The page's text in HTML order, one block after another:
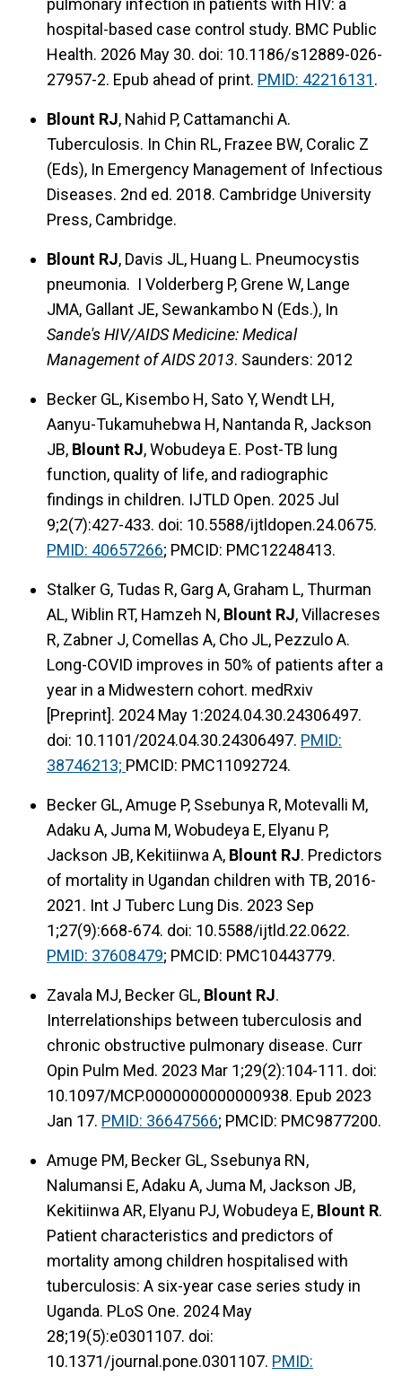
pulmonary infection in patients with HIV: a
hospital-based case control study. BMC Public
Health. 2026 May 30. doi: 10.1186/s12889-026-
27957-2. Epub ahead of print. PMID: 42216131.
Blount RJ, Nahid P, Cattamanchi A.
Tuberculosis. In Chin RL, Frazee BW, Coralic Z
(Eds), In Emergency Management of Infectious
Diseases. 2nd ed. 2018. Cambridge University
Press, Cambridge.
Blount RJ, Davis JL, Huang L. Pneumocystis
pneumonia. I Volderberg P, Grene W, Lange
JMA, Gallant JE, Sewankambo N (Eds.), In
Sande's HIV/AIDS Medicine: Medical
Management of AIDS 2013. Saunders: 2012
Becker GL, Kisembo H, Sato Y, Wendt LH,
Aanyu-Tukamuhebwa H, Nantanda R, Jackson
JB, Blount RJ, Wobudeya E. Post-TB lung
function, quality of life, and radiographic
findings in children. IJTLD Open. 2025 Jul
9;2(7):427-433. doi: 10.5588/ijtldopen.24.0675.
PMID: 40657266; PMCID: PMC12248413.
Stalker G, Tudas R, Garg A, Graham L, Thurman
AL, Wiblin RT, Hamzeh N, Blount RJ, Villacreses
R, Zabner J, Comellas A, Cho JL, Pezzulo A.
Long-COVID improves in 50% of patients after a
year in a Midwestern cohort. medRxiv
[Preprint]. 2024 May 1:2024.04.30.24306497.
doi: 10.1101/2024.04.30.24306497. PMID:
38746213; PMCID: PMC11092724.
Becker GL, Amuge P, Ssebunya R, Motevalli M,
Adaku A, Juma M, Wobudeya E, Elyanu P,
Jackson JB, Kekitiinwa A, Blount RJ. Predictors
of mortality in Ugandan children with TB, 2016-
2021. Int J Tuberc Lung Dis. 2023 Sep
1;27(9):668-674. doi: 10.5588/ijtld.22.0622.
PMID: 37608479; PMCID: PMC10443779.
Zavala MJ, Becker GL, Blount RJ.
Interrelationships between tuberculosis and
chronic obstructive pulmonary disease. Curr
Opin Pulm Med. 2023 Mar 1;29(2):104-111. doi:
10.1097/MCP.0000000000000938. Epub 2023
Jan 17. PMID: 36647566; PMCID: PMC9877200.
Amuge PM, Becker GL, Ssebunya RN,
Nalumansi E, Adaku A, Juma M, Jackson JB,
Kekitiinwa AR, Elyanu PJ, Wobudeya E, Blount R.
Patient characteristics and predictors of
mortality among children hospitalised with
tuberculosis: A six-year case series study in
Uganda. PLoS One. 2024 May
28;19(5):e0301107. doi:
10.1371/journal.pone.0301107. PMID: